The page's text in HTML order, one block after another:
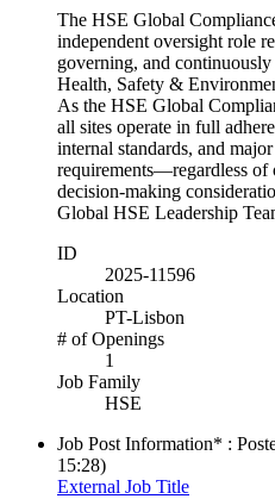
The HSE Global
independent oversight role
governing, and
Health, Safety &
As the HSE Global
all sites operate in full
internal standards, and
requirements—regardless of
decision‑making
Global HSE Leadership
ID
2025-11596
Location
PT-Lisbon
# of Openings
1
Job Family
HSE
Job Post Information* :
15:28)
External Job Title